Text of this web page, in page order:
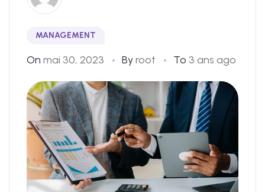
MANAGEMENT
On mai 30, 2023 Byroot To 3 ans ago